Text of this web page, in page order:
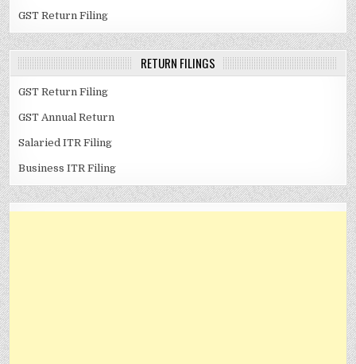
GST Return Filing
RETURN FILINGS
GST Return Filing
GST Annual Return
Salaried ITR Filing
Business ITR Filing